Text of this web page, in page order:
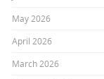
May 2026
April 2026
March 2026